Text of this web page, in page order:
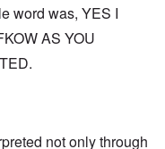
word was, YES I
AS YOU
not only through